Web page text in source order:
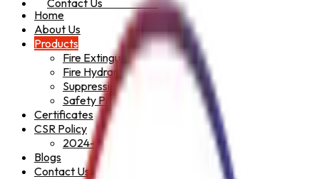
Contact Us Contact Us
Home
About Us
Products
Fire Extinguishers
Fire Hydrant System
Suppression System
Safety Products
Certificates
CSR Policy
2024-2025
Blogs
Contact Us